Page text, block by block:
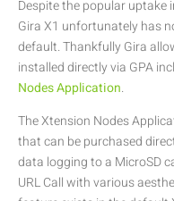
Despite the popular
Gira X1 unfortunately has
default. Thankfully Gira
installed directly via GPA
Nodes Application.
The Xtension Nodes
that can be purchased
data logging to a MicroSD
URL Call with various